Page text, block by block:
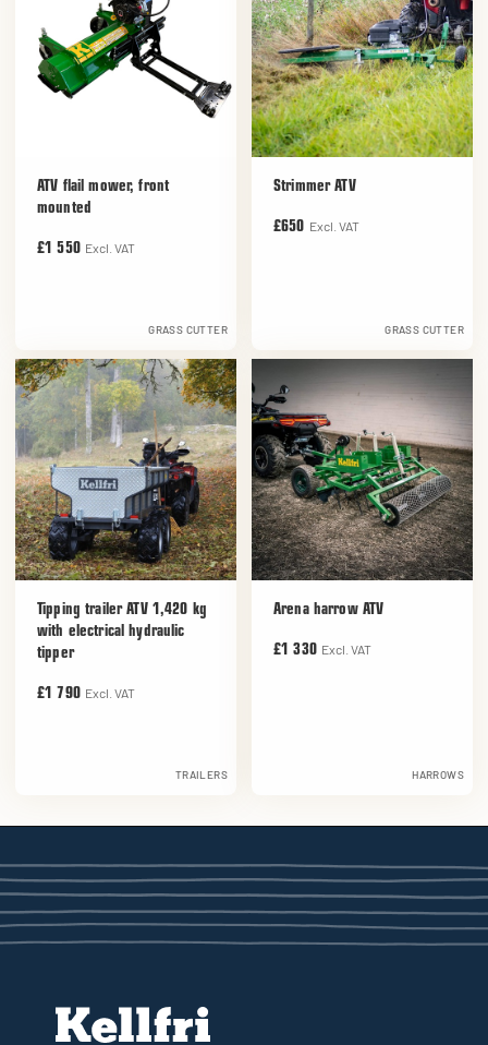
ATV flail mower, front
mounted
£1 550 Excl. VAT
GRASS CUTTER
Strimmer ATV
£650 Excl. VAT
GRASS CUTTER
Tipping trailer ATV 1,420 kg
with electrical hydraulic
tipper
£1 790 Excl. VAT
TRAILERS
Arena harrow ATV
£1 330 Excl. VAT
HARROWS